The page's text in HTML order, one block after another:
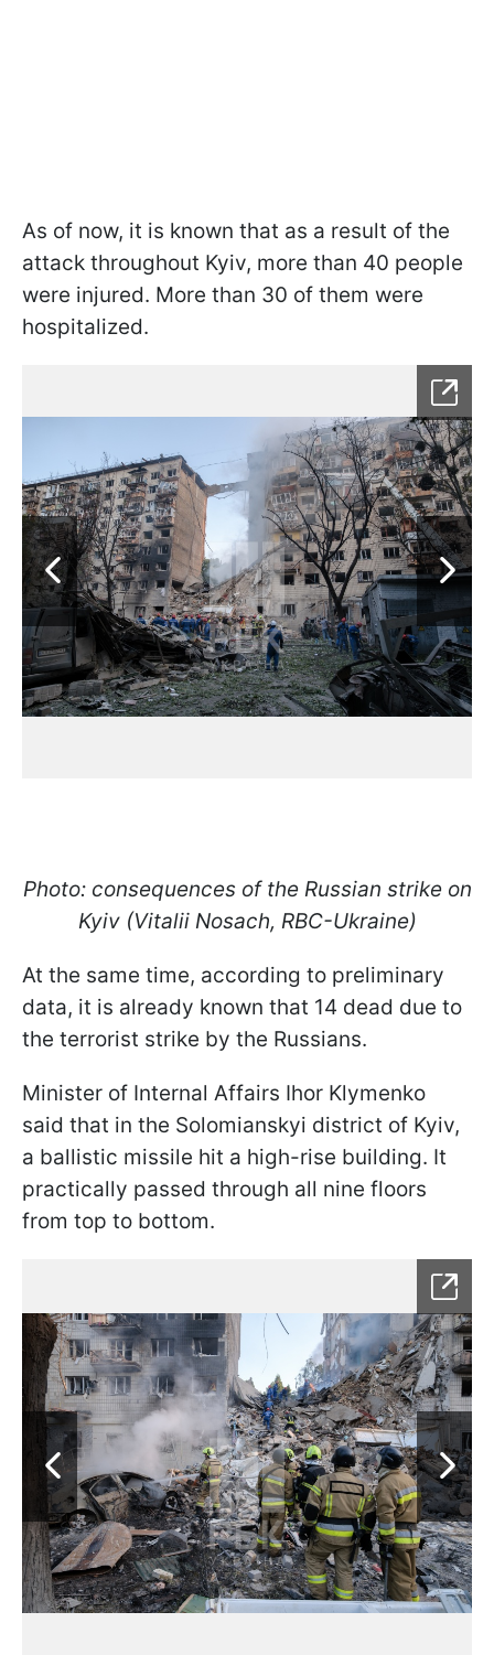
As of now, it is known that as a result of the
attack throughout Kyiv, more than 40 people
were injured. More than 30 of them were
hospitalized.
Photo: consequences of the Russian strike on
Kyiv (Vitalii Nosach, RBC-Ukraine)
At the same time, according to preliminary
data, it is already known that 14 dead due to
the terrorist strike by the Russians.
Minister of Internal Affairs Ihor Klymenko
said that in the Solomianskyi district of Kyiv,
a ballistic missile hit a high-rise building. It
practically passed through all nine floors
from top to bottom.